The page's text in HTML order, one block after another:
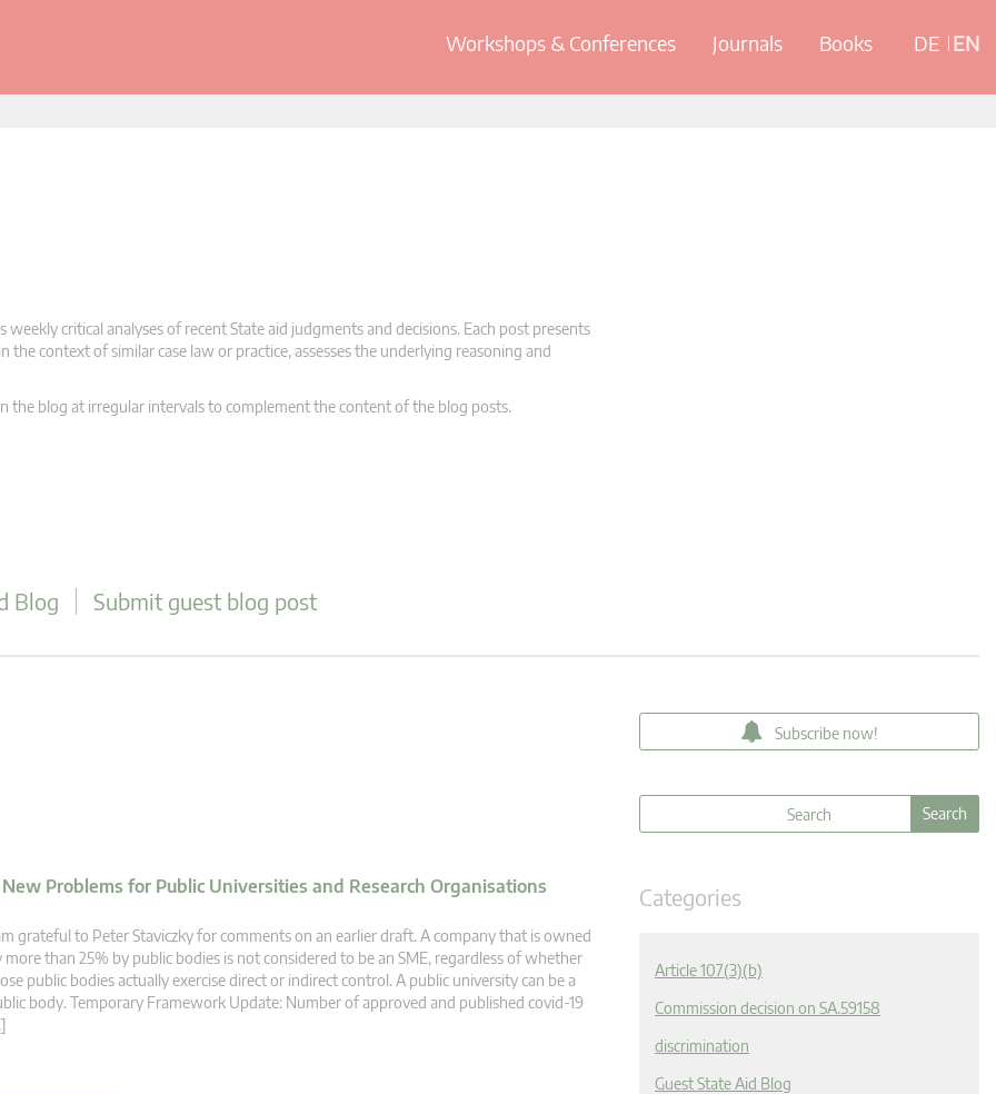
Workshops & Conferences Journals Books DE EN
critical analyses of recent State aid judgments and decisions. Each post presents
context of similar case law or practice, assesses the underlying reasoning and
blog at irregular intervals to complement the content of the blog posts.
Blog Submit guest blog post
Problems for Public Universities and Research Organisations
grateful to Peter Staviczky for comments on an earlier draft. A company that is owned
more than 25% by public bodies is not considered to be an SME, regardless of whether
public bodies actually exercise direct or indirect control. A public university can be a
body. Temporary Framework Update: Number of approved and published covid-19
Subscribe now!
Categories
Article 107(3)(b)
Commission decision on SA.59158
discrimination
Guest State Aid Blog